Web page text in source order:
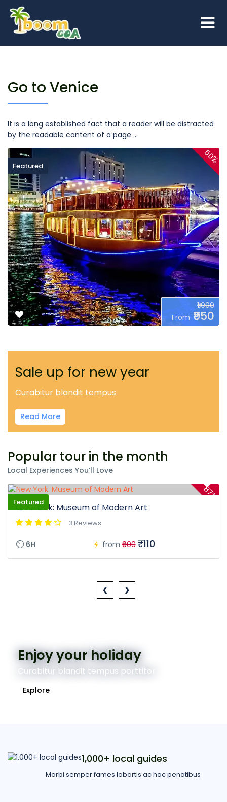
Go to Venice
It is a long established fact that a reader will be distracted
by the readable content of a page ...
50%
Featured
₹1.900
From ₹950
Sale up for new year
Curabitur blandit tempus
Read More
Popular tour in the month
Local Experiences You’ll Love
Featured
87%
New York: Museum of Modern Art
3 Reviews
6H from ₹900 ₹110
‹ ›
Enjoy your holiday
Curabitur blandit tempus porttitor
Explore
1,000+ local guides
Morbi semper fames lobortis ac hac penatibus